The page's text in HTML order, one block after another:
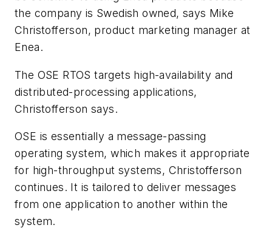
the company is Swedish owned, says Mike
Christofferson, product marketing manager at
Enea.
The OSE RTOS targets high-availability and
distributed-processing applications,
Christofferson says.
OSE is essentially a message-passing
operating system, which makes it appropriate
for high-throughput systems, Christofferson
continues. It is tailored to deliver messages
from one application to another within the
system.